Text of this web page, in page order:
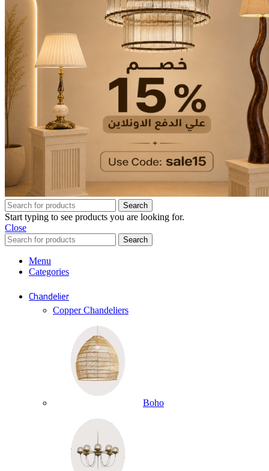
Search
Start typing to see products you are looking for.
Close
Search
Menu
Categories
Chandelier
Copper Chandeliers
Boho